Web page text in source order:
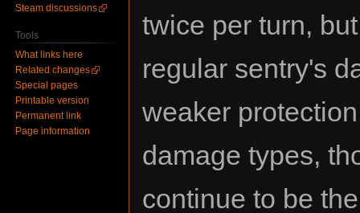
twice per turn,
regular sentry's
weaker
damage types,
continue to be
Steam discussions
Tools
What links here
Related changes
Special pages
Printable version
Permanent link
Page information